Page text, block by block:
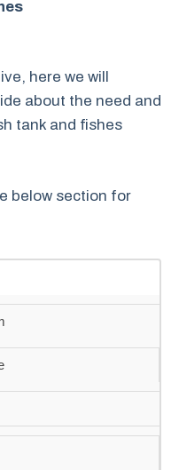
here we will
about the need and
tank and fishes
below section for